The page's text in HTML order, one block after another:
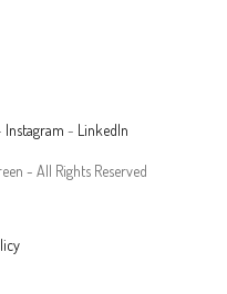
Instagram - LinkedIn
- All Rights Reserved